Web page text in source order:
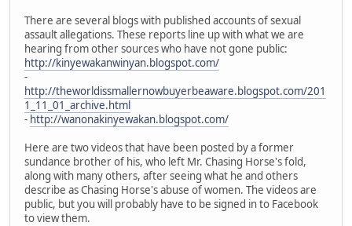
There are several blogs with published accounts of sexual
assault allegations. These reports line up with what we are
hearing from other sources who have not gone public:
http://kinyewakanwinyan.blogspot.com/
-
http://theworldissmallernowbuyerbeaware.blogspot.com/201
1_11_01_archive.html
- http://wanonakinyewakan.blogspot.com/
Here are two videos that have been posted by a former
sundance brother of his, who left Mr. Chasing Horse's fold,
along with many others, after seeing what he and others
describe as Chasing Horse's abuse of women. The videos are
public, but you will probably have to be signed in to Facebook
to view them.